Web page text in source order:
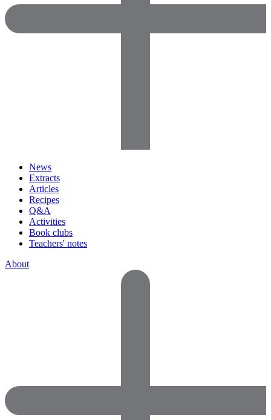
News
Extracts
Articles
Recipes
Q&A
Activities
Book clubs
Teachers' notes
About